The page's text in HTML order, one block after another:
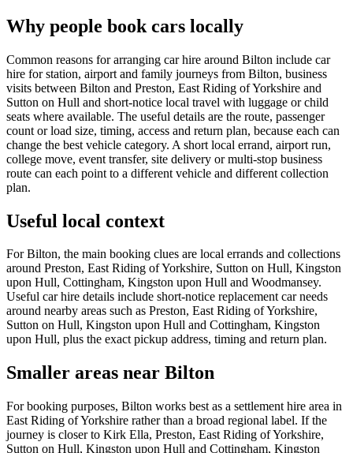
Why people book cars locally
Common reasons for arranging car hire around Bilton include car
hire for station, airport and family journeys from Bilton, business
visits between Bilton and Preston, East Riding of Yorkshire and
Sutton on Hull and short-notice local travel with luggage or child
seats where available. The useful details are the route, passenger
count or load size, timing, access and return plan, because each can
change the best vehicle category. A short local errand, airport run,
college move, event transfer, site delivery or multi-stop business
route can each point to a different vehicle and different collection
plan.
Useful local context
For Bilton, the main booking clues are local errands and collections
around Preston, East Riding of Yorkshire, Sutton on Hull, Kingston
upon Hull, Cottingham, Kingston upon Hull and Woodmansey.
Useful car hire details include short-notice replacement car needs
around nearby areas such as Preston, East Riding of Yorkshire,
Sutton on Hull, Kingston upon Hull and Cottingham, Kingston
upon Hull, plus the exact pickup address, timing and return plan.
Smaller areas near Bilton
For booking purposes, Bilton works best as a settlement hire area in
East Riding of Yorkshire rather than a broad regional label. If the
journey is closer to Kirk Ella, Preston, East Riding of Yorkshire,
Sutton on Hull, Kingston upon Hull and Cottingham, Kingston